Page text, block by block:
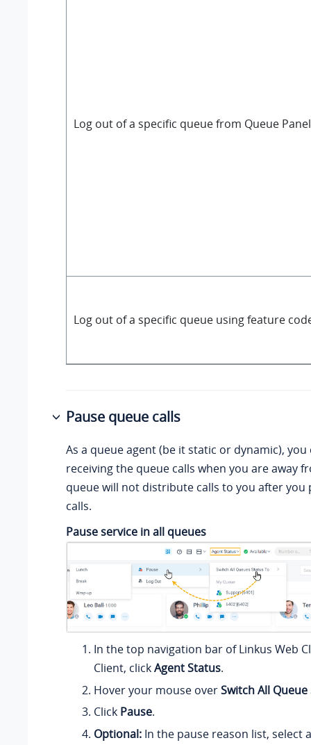
Log out of a specific queue from Queue Panel
Log out of a specific queue using feature
Pause queue calls
As a queue agent (be it static or dynamic), you
receiving the queue calls when you are away
queue will not distribute calls to you after you
calls.
Pause service in all queues
In the top navigation bar of Linkus Web
Client, clickAgent Status.
Hover your mouse overSwitch All
Click Pause.
Optional: In the pause reason list, select